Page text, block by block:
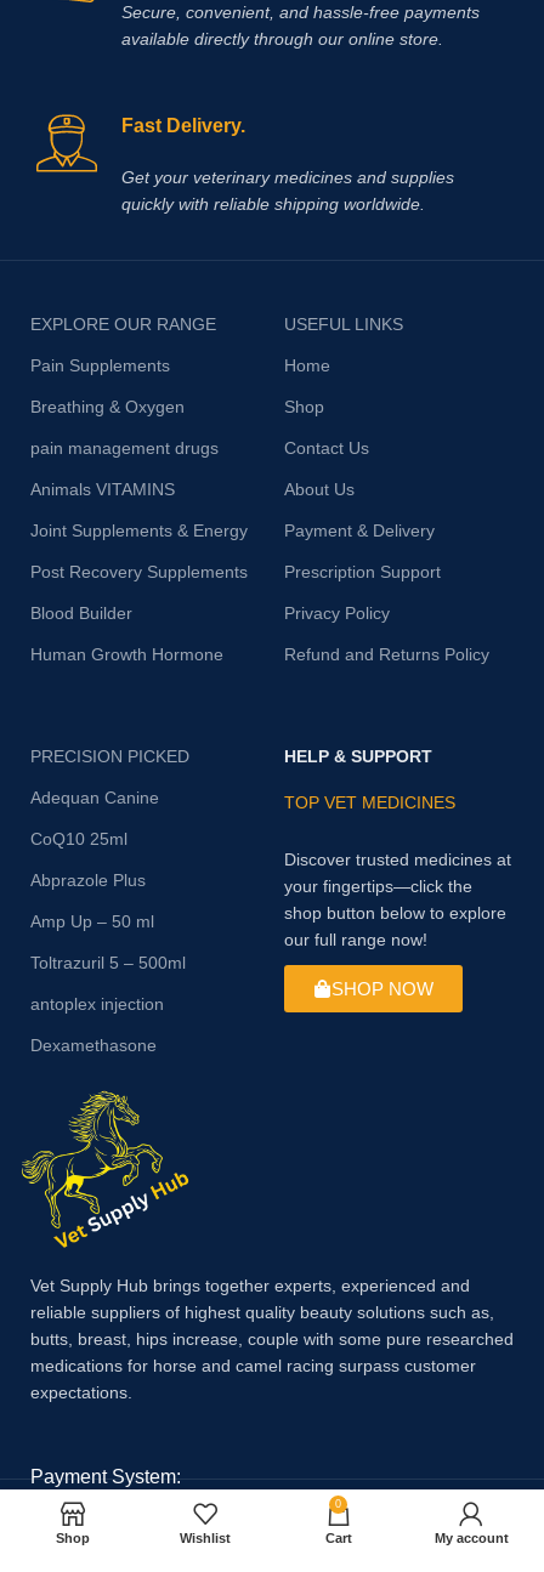
Secure, convenient, and hassle‑free payments
available directly through our online store.
Fast Delivery.
Get your veterinary medicines and supplies
quickly with reliable shipping worldwide.
EXPLORE OUR RANGE
Pain Supplements
Breathing & Oxygen
pain management drugs
Animals VITAMINS
Joint Supplements & Energy
Post Recovery Supplements
Blood Builder
Human Growth Hormone
USEFUL LINKS
Home
Shop
Contact Us
About Us
Payment & Delivery
Prescription Support
Privacy Policy
Refund and Returns Policy
PRECISION PICKED
Adequan Canine
CoQ10 25ml
Abprazole Plus
Amp Up – 50 ml
Toltrazuril 5 – 500ml
antoplex injection
Dexamethasone
HELP & SUPPORT
TOP VET MEDICINES
Discover trusted medicines at
your fingertips—click the
shop button below to explore
our full range now!
SHOP NOW
Vet Supply Hub brings together experts, experienced and
reliable suppliers of highest quality beauty solutions such as,
butts, breast, hips increase, couple with some pure researched
medications for horse and camel racing surpass customer
expectations.
Payment System:
Shop Wishlist
0
Cart My account